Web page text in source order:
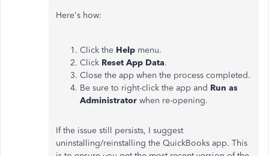
Here's how:
Click the Help menu.
Click Reset App Data.
Close the app when the process completed.
Be sure to right-click the app and Run as
Administrator when re-opening.
If the issue still persists, I suggest
uninstalling/reinstalling the QuickBooks app. This